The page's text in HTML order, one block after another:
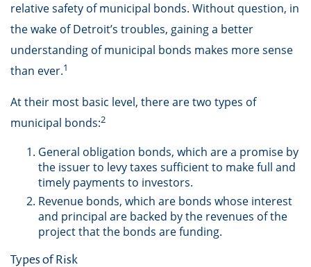
relative safety of municipal bonds. Without question, in
the wake of Detroit’s troubles, gaining a better
understanding of municipal bonds makes more sense
than ever.1
At their most basic level, there are two types of
municipal bonds:2
General obligation bonds, which are a promise by
the issuer to levy taxes sufficient to make full and
timely payments to investors.
Revenue bonds, which are bonds whose interest
and principal are backed by the revenues of the
project that the bonds are funding.
Types of Risk